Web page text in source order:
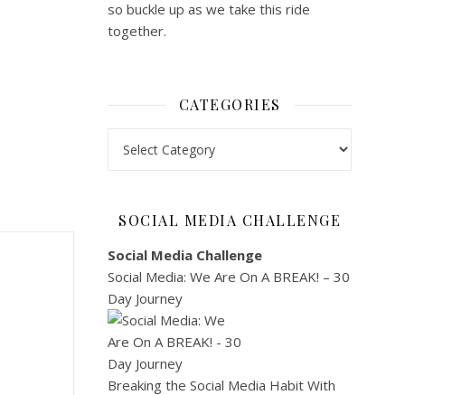
so buckle up as we take this ride
together.
CATEGORIES
SOCIAL MEDIA CHALLENGE
Social Media Challenge
Social Media: We Are On A BREAK! – 30
Day Journey
Breaking the Social Media Habit With